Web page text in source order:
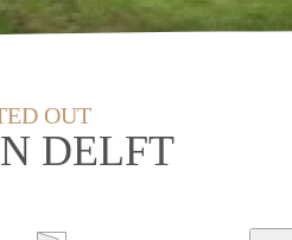
OUT
DELFT